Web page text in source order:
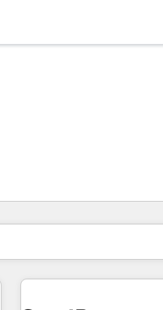
你目前所在页码为：页码
页码 页码 页码 页码